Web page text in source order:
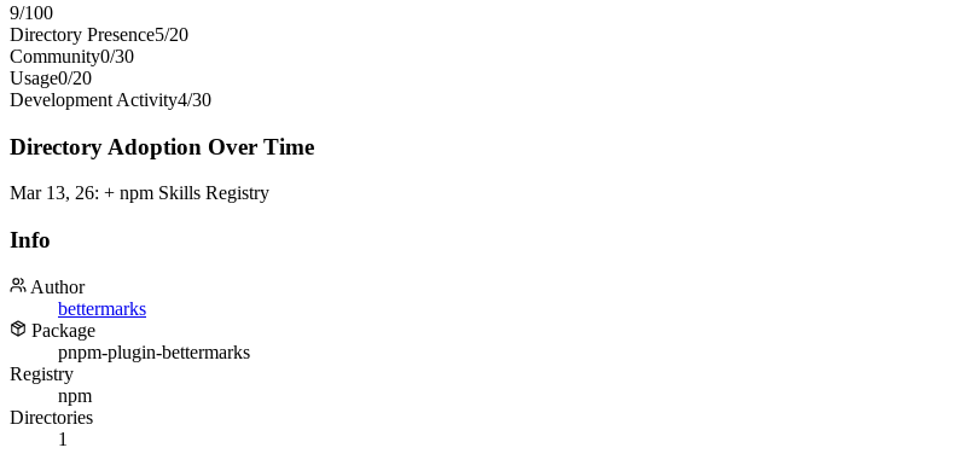
9/100
Directory Presence5/20
Community0/30
Usage0/20
Development Activity4/30
Directory Adoption Over Time
Mar 13, 26: + npm Skills Registry
Info
Author
bettermarks
Package
pnpm-plugin-bettermarks
Registry
npm
Directories
1